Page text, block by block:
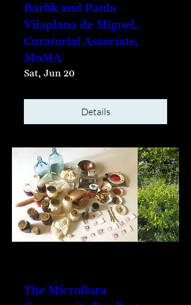
Barlik and Paula
Vilaplana de Miguel,
Curatorial Associate,
MoMA
Sat, Jun 20
Details
The Microflora